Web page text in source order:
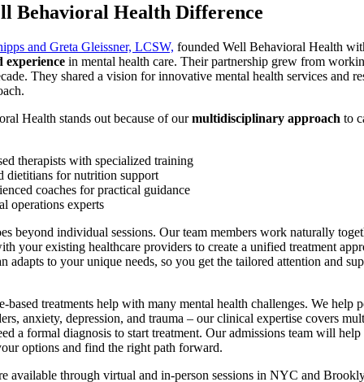
Behavioral Health Difference
and Greta Gleissner, LCSW, founded Well Behavioral Health
experience in mental health care. Their partnership grew from
They shared a vision for innovative mental health services and
Health stands out because of ourmultidisciplinary approach to
therapists with specialized training
dietitians for nutrition support
coaches for practical guidance
operations experts
beyond individual sessions. Our team members work naturally
your existing healthcare providers to create a unified treatment
adapts to your unique needs, so you get the tailored attention and
based treatments help with many mental health challenges. We help
anxiety, depression, and trauma – our clinical expertise covers
a formal diagnosis to start treatment. Our admissions team will
options and find the right path forward.
available through virtual and in-person sessions in NYC and